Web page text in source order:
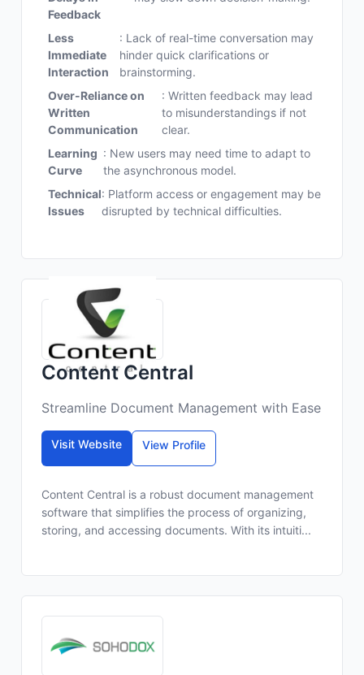
Feedback
Less
Immediate
Interaction
: Lack of real-time conversation may
hinder quick clarifications or
brainstorming.
Over-Reliance on
Written
Communication
: Written feedback may lead
to misunderstandings if not
clear.
Learning
Curve
: New users may need time to adapt to
the asynchronous model.
Technical
Issues
: Platform access or engagement may be
disrupted by technical difficulties.
Content Central
Streamline Document Management with Ease
Visit Website View Profile
Content Central is a robust document management
software that simplifies the process of organizing,
storing, and accessing documents. With its intuiti...